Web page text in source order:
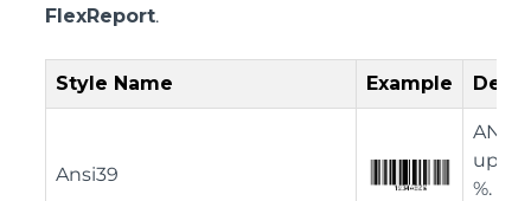
FlexReport.
Style Name Example
Ansi39
ANSI
upper
%.